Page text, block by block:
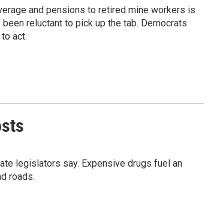
and pensions to retired mine workers is
reluctant to pick up the tab. Democrats
act.
legislators say. Expensive drugs fuel an
roads.